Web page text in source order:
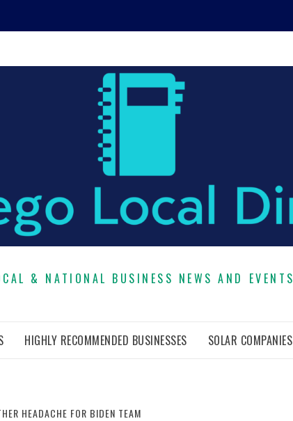
& NATIONAL BUSINESS NEWS AND EVENTS
HIGHLY RECOMMENDED BUSINESSES SOLAR COMPANIES
HEADACHE FOR BIDEN TEAM